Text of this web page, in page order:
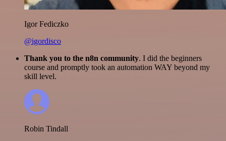
Igor Fediczko
@igordisco
Thank you to the n8n community. I did the beginners
course and promptly took an automation WAY beyond my
skill level.
Robin Tindall